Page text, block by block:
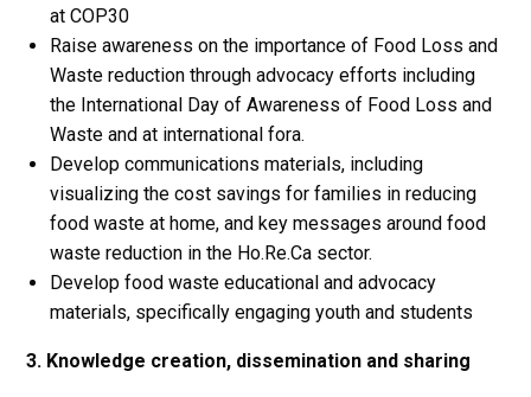
at COP30
Raise awareness on the importance of Food Loss and
Waste reduction through advocacy efforts including
the International Day of Awareness of Food Loss and
Waste and at international fora.
Develop communications materials, including
visualizing the cost savings for families in reducing
food waste at home, and key messages around food
waste reduction in the Ho.Re.Ca sector.
Develop food waste educational and advocacy
materials, specifically engaging youth and students
3. Knowledge creation, dissemination and sharing